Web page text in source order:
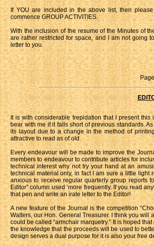
If YOU are included in the above list, then
commence GROUP ACTIVITIES.
With the inclusion of the resume of the Minutes of
are rather restricted for space, and I am not going
letter to you.
It is with considerable trepidation that I present
bear with me if it falls short of previous standards.
its layout due to a change in the method of
attractive to read as of old.
Every endeavour will be made to improve the
members to endeavour to contribute articles for
technical interest why not try your hand at an
technical material only, in fact I am sure a little
anxious to receive regular quarterly group reports
Editor” column used ‘more frequently. If you read
that pen and write an irate letter to the Editor!
A new feature of the Journal is the competition
Walters, our Hon. General Treasurer. I think you will
could be called “armchair marquetry.” It is hoped
the knowledge that the proceeds will be used to
design serves a dual purpose for it is also your free